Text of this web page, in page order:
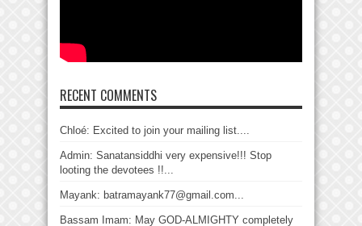
RECENT COMMENTS
Chloé: Excited to join your mailing list....
Admin: Sanatansiddhi very expensive!!! Stop
looting the devotees !!...
Mayank: batramayank77@gmail.com...
Bassam Imam: May GOD-ALMIGHTY completely